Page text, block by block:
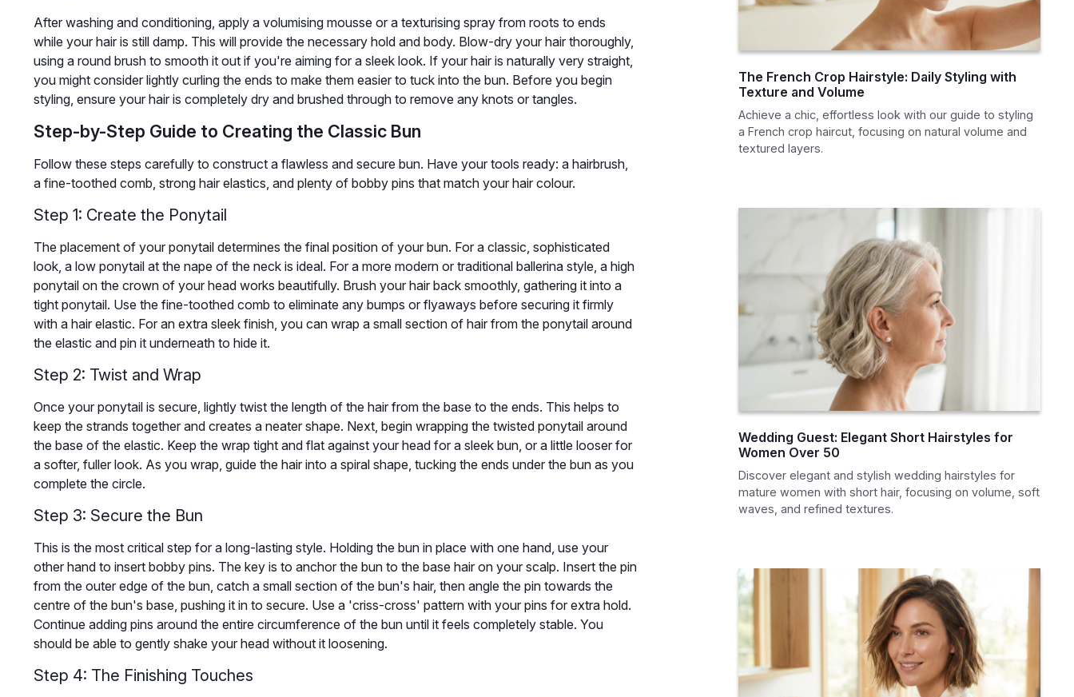
After washing and conditioning, apply a volumising mousse or a texturising spray from roots to ends
while your hair is still damp. This will provide the necessary hold and body. Blow-dry your hair thoroughly,
using a round brush to smooth it out if you're aiming for a sleek look. If your hair is naturally very straight,
you might consider lightly curling the ends to make them easier to tuck into the bun. Before you begin
styling, ensure your hair is completely dry and brushed through to remove any knots or tangles.
Step-by-Step Guide to Creating the Classic Bun
Follow these steps carefully to construct a flawless and secure bun. Have your tools ready: a hairbrush,
a fine-toothed comb, strong hair elastics, and plenty of bobby pins that match your hair colour.
Step 1: Create the Ponytail
The placement of your ponytail determines the final position of your bun. For a classic, sophisticated
look, a low ponytail at the nape of the neck is ideal. For a more modern or traditional ballerina style, a high
ponytail on the crown of your head works beautifully. Brush your hair back smoothly, gathering it into a
tight ponytail. Use the fine-toothed comb to eliminate any bumps or flyaways before securing it firmly
with a hair elastic. For an extra sleek finish, you can wrap a small section of hair from the ponytail around
the elastic and pin it underneath to hide it.
Step 2: Twist and Wrap
Once your ponytail is secure, lightly twist the length of the hair from the base to the ends. This helps to
keep the strands together and creates a neater shape. Next, begin wrapping the twisted ponytail around
the base of the elastic. Keep the wrap tight and flat against your head for a sleek bun, or a little looser for
a softer, fuller look. As you wrap, guide the hair into a spiral shape, tucking the ends under the bun as you
complete the circle.
Step 3: Secure the Bun
This is the most critical step for a long-lasting style. Holding the bun in place with one hand, use your
other hand to insert bobby pins. The key is to anchor the bun to the base hair on your scalp. Insert the pin
from the outer edge of the bun, catch a small section of the bun's hair, then angle the pin towards the
centre of the bun's base, pushing it in to secure. Use a 'criss-cross' pattern with your pins for extra hold.
Continue adding pins around the entire circumference of the bun until it feels completely stable. You
should be able to gently shake your head without it loosening.
Step 4: The Finishing Touches
The French Crop Hairstyle: Daily Styling with
Texture and Volume
Achieve a chic, effortless look with our guide to styling
a French crop haircut, focusing on natural volume and
textured layers.
Wedding Guest: Elegant Short Hairstyles for
Women Over 50
Discover elegant and stylish wedding hairstyles for
mature women with short hair, focusing on volume, soft
waves, and refined textures.